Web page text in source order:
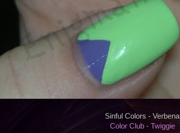
Sinful Colors - Verbena
Color Club - Twiggie